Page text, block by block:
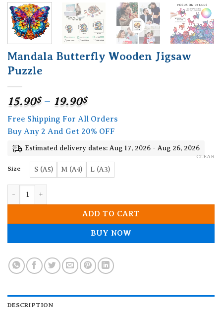
Mandala Butterfly Wooden Jigsaw
Puzzle
15.90$ – 19.90$Price
range:
15.90$
through
19.90$
Free Shipping For All Orders
Buy Any 2 And Get 20% OFF
Estimated delivery dates: Aug 17, 2026 - Aug 26, 2026
Size S (A5) M (A4) L (A3)
CLEAR
ADD TO CART
BUY NOW
DESCRIPTION